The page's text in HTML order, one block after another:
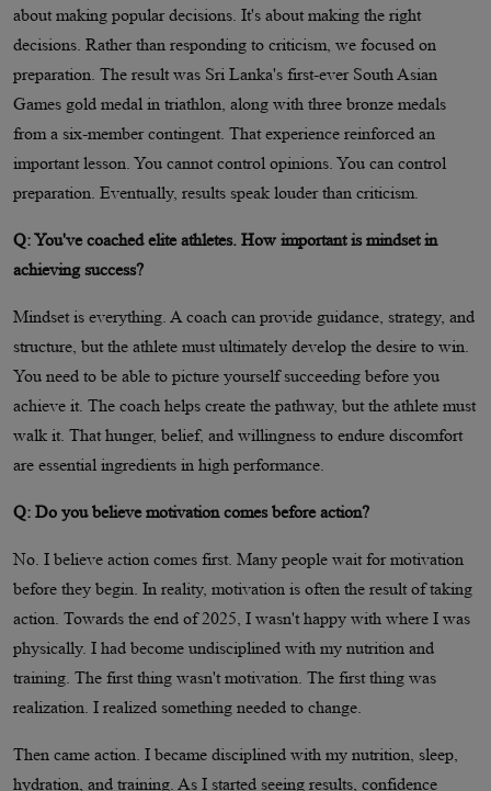
about making popular decisions. It's about making the right
decisions. Rather than responding to criticism, we focused on
preparation. The result was Sri Lanka's first-ever South Asian
Games gold medal in triathlon, along with three bronze medals
from a six-member contingent. That experience reinforced an
important lesson. You cannot control opinions. You can control
preparation. Eventually, results speak louder than criticism.
Q: You've coached elite athletes. How important is mindset in
achieving success?
Mindset is everything. A coach can provide guidance, strategy, and
structure, but the athlete must ultimately develop the desire to win.
You need to be able to picture yourself succeeding before you
achieve it. The coach helps create the pathway, but the athlete must
walk it. That hunger, belief, and willingness to endure discomfort
are essential ingredients in high performance.
Q: Do you believe motivation comes before action?
No. I believe action comes first. Many people wait for motivation
before they begin. In reality, motivation is often the result of taking
action. Towards the end of 2025, I wasn't happy with where I was
physically. I had become undisciplined with my nutrition and
training. The first thing wasn't motivation. The first thing was
realization. I realized something needed to change.
Then came action. I became disciplined with my nutrition, sleep,
hydration, and training. As I started seeing results, confidence